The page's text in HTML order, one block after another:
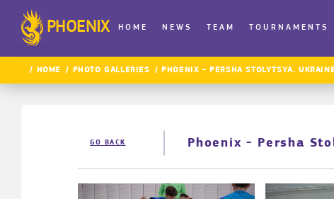
PHOENIX HOME NEWS TEAM TOURNAMENTS
HOME PHOTO GALLERIES PHOENIX - PERSHA STOLYTSYA.
GO BACK Phoenix - Persha